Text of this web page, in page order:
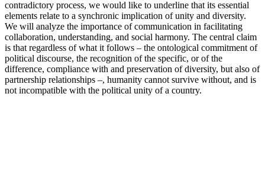
contradictory process, we would like to underline that its essential
elements relate to a synchronic implication of unity and diversity.
We will analyze the importance of communication in facilitating
collaboration, understanding, and social harmony. The central claim
is that regardless of what it follows – the ontological commitment of
political discourse, the recognition of the specific, or of the
difference, compliance with and preservation of diversity, but also of
partnership relationships –, humanity cannot survive without, and is
not incompatible with the political unity of a country.